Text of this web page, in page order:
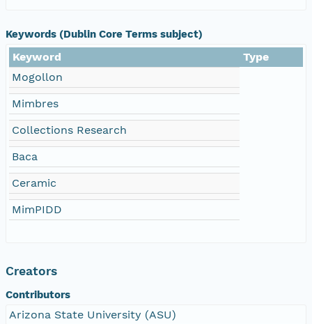
Keywords (Dublin Core Terms subject)
Keyword
Type
Mogollon
Mimbres
Collections Research
Baca
Ceramic
MimPIDD
Creators
Contributors
Arizona State University (ASU)